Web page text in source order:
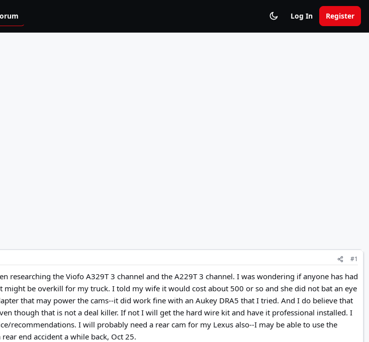
Log In Register
#1
researching the Viofo A329T 3 channel and the A229T 3 channel. I was wondering if anyone has had
be overkill for my truck. I told my wife it would cost about 500 or so and she did not bat an eye
that may power the cams--it did work fine with an Aukey DRA5 that I tried. And I do believe that
though that is not a deal killer. If not I will get the hard wire kit and have it professional installed. I
recommendations. I will probably need a rear cam for my Lexus also--I may be able to use the
end accident a while back, Oct 25.